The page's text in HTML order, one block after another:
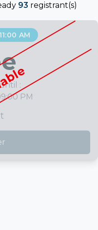
93 registrant(s)
AM
:
PM